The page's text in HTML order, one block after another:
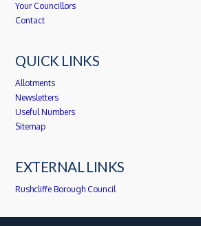
Your Councillors
Contact
QUICK LINKS
Allotments
Newsletters
Useful Numbers
Sitemap
EXTERNAL LINKS
Rushcliffe Borough Council